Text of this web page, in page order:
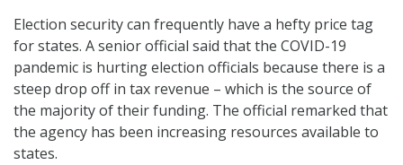
Election security can frequently have a hefty price tag
for states. A senior official said that the COVID-19
pandemic is hurting election officials because there is a
steep drop off in tax revenue – which is the source of
the majority of their funding. The official remarked that
the agency has been increasing resources available to
states.